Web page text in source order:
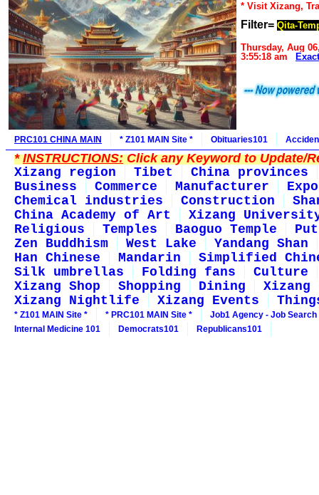
* Visit Xizang,
Filter= Qita-
Thursday, Aug
3:55:18 am
PRC101 CHINA MAIN * Z101 MAIN Site * Obituaries101
*INSTRUCTIONS:Click any Keyword to Update/
Xizang region
Tibet
China provinces
Business
Commerce Manufacturer
Chemical industries
Construction
China Academy of Art
Xizang
Religious
Temples Baoguo Temple
Zen Buddhism
West Lake
Yandang Shan
Han Chinese
Mandarin
Simplified
Silk umbrellas
Folding fans
Culture
Xizang Shop
Shopping Dining
Xizang
Xizang Nightlife
Xizang Events
* Z101 MAIN Site * * PRC101 MAIN Site *
Job1 Agency - Job Search
Internal Medicine 101
Democrats101 Republicans101